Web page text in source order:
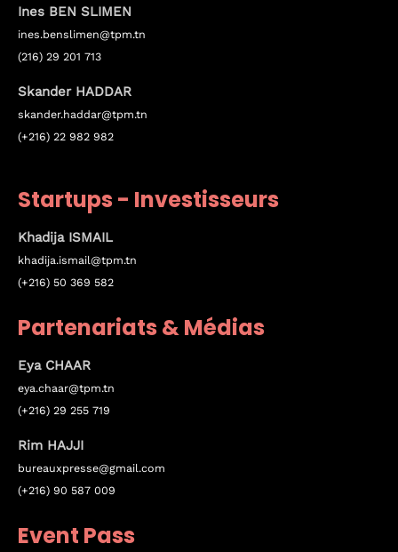
Ines BEN SLIMEN
ines.benslimen@tpm.tn
(216) 29 201 713
Skander HADDAR
skander.haddar@tpm.tn
(+216) 22 982 982
Startups - Investisseurs
Khadija ISMAIL
khadija.ismail@tpm.tn
(+216) 50 369 582
Partenariats & Médias
Eya CHAAR
eya.chaar@tpm.tn
(+216) 29 255 719
Rim HAJJI
bureauxpresse@gmail.com
(+216) 90 587 009
Event Pass
Business
Sunday to Wednesday
467 Davidson ave